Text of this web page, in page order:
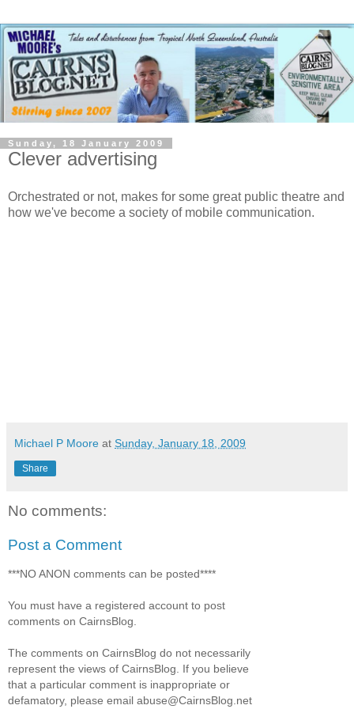
Sunday, 18 January 2009
Clever advertising
Orchestrated or not, makes for some great public theatre and
how we've become a society of mobile communication.
Michael P Moore at Sunday, January 18, 2009
Share
No comments:
Post a Comment
***NO ANON comments can be posted****
You must have a registered account to post
comments on CairnsBlog.
The comments on CairnsBlog do not necessarily
represent the views of CairnsBlog. If you believe
that a particular comment is inappropriate or
defamatory, please email abuse@CairnsBlog.net